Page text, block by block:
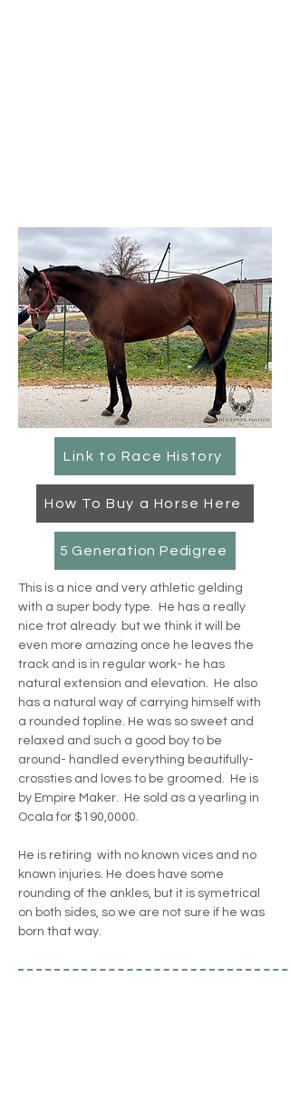
Link to Race History
How To Buy a Horse Here
5 Generation Pedigree
This is a nice and very athletic gelding
with a super body type.  He has a really
nice trot already  but we think it will be
even more amazing once he leaves the
track and is in regular work- he has
natural extension and elevation.  He also
has a natural way of carrying himself with
a rounded topline. He was so sweet and
relaxed and such a good boy to be
around- handled everything beautifully-
crossties and loves to be groomed.  He is
by Empire Maker.  He sold as a yearling in
Ocala for $190,0000.
He is retiring  with no known vices and no
known injuries. He does have some
rounding of the ankles, but it is symetrical
on both sides, so we are not sure if he was
born that way.